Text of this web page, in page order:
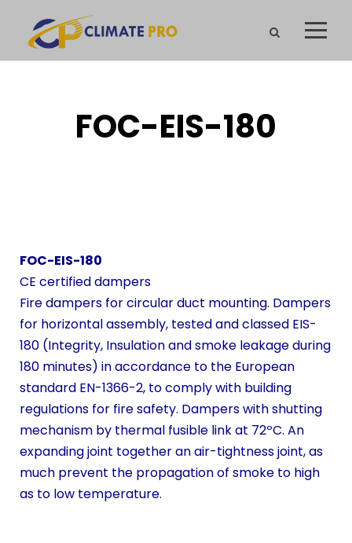
FOC-EIS-180
FOC-EIS-180
CE certified dampers
Fire dampers for circular duct mounting. Dampers
for horizontal assembly, tested and classed EIS-
180 (Integrity, Insulation and smoke leakage during
180 minutes) in accordance to the European
standard EN-1366-2, to comply with building
regulations for fire safety. Dampers with shutting
mechanism by thermal fusible link at 72ºC. An
expanding joint together an air-tightness joint, as
much prevent the propagation of smoke to high
as to low temperature.